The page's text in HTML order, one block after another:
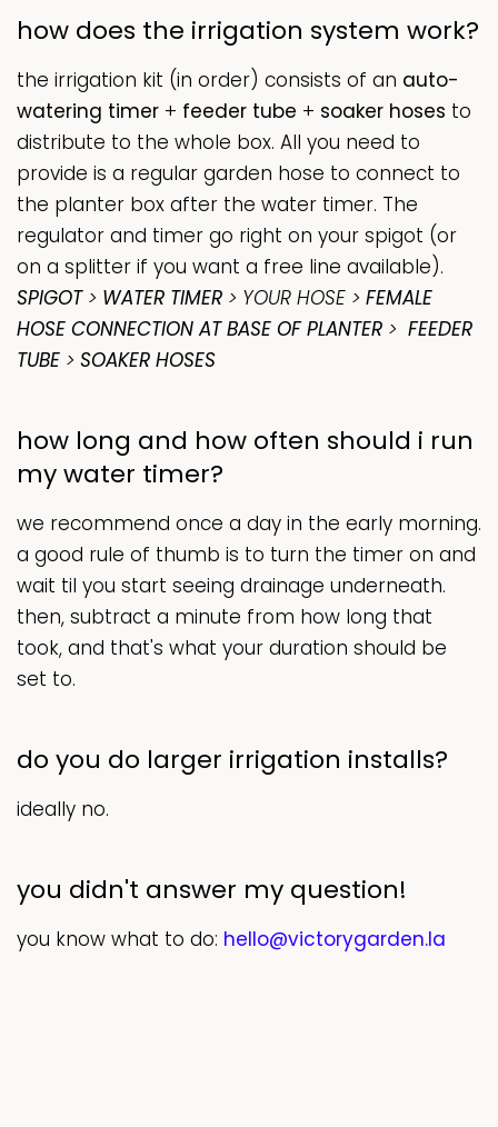
how does the irrigation system work?
the irrigation kit (in order) consists of an auto-
watering timer + feeder tube + soaker hoses to
distribute to the whole box. All you need to
provide is a regular garden hose to connect to
the planter box after the water timer. The
regulator and timer go right on your spigot (or
on a splitter if you want a free line available).
SPIGOT> WATER TIMER > YOUR HOSE > FEMALE
HOSE CONNECTION AT BASE OF PLANTER > FEEDER
TUBE > SOAKER HOSES
how long and how often should i run
my water timer?
we recommend once a day in the early morning.
a good rule of thumb is to turn the timer on and
wait til you start seeing drainage underneath.
then, subtract a minute from how long that
took, and that's what your duration should be
set to.
do you do larger irrigation installs?
ideally no.
you didn't answer my question!
you know what to do: hello@victorygarden.la